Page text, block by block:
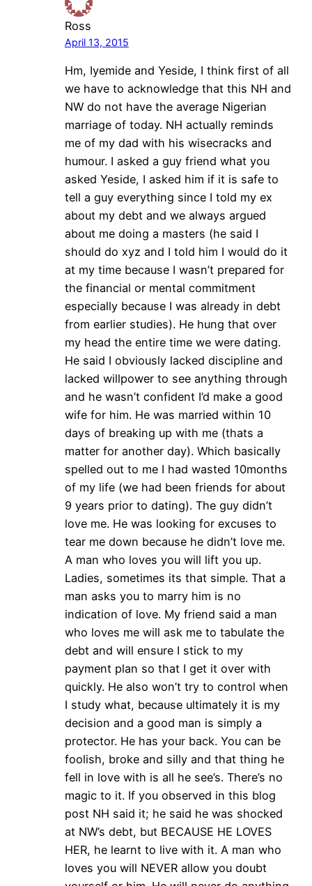
Ross
April 13, 2015
Hm, Iyemide and Yeside, I think first of all
we have to acknowledge that this NH and
NW do not have the average Nigerian
marriage of today. NH actually reminds
me of my dad with his wisecracks and
humour. I asked a guy friend what you
asked Yeside, I asked him if it is safe to
tell a guy everything since I told my ex
about my debt and we always argued
about me doing a masters (he said I
should do xyz and I told him I would do it
at my time because I wasn’t prepared for
the financial or mental commitment
especially because I was already in debt
from earlier studies). He hung that over
my head the entire time we were dating.
He said I obviously lacked discipline and
lacked willpower to see anything through
and he wasn’t confident I’d make a good
wife for him. He was married within 10
days of breaking up with me (thats a
matter for another day). Which basically
spelled out to me I had wasted 10months
of my life (we had been friends for about
9 years prior to dating). The guy didn’t
love me. He was looking for excuses to
tear me down because he didn’t love me.
A man who loves you will lift you up.
Ladies, sometimes its that simple. That a
man asks you to marry him is no
indication of love. My friend said a man
who loves me will ask me to tabulate the
debt and will ensure I stick to my
payment plan so that I get it over with
quickly. He also won’t try to control when
I study what, because ultimately it is my
decision and a good man is simply a
protector. He has your back. You can be
foolish, broke and silly and that thing he
fell in love with is all he see’s. There’s no
magic to it. If you observed in this blog
post NH said it; he said he was shocked
at NW’s debt, but BECAUSE HE LOVES
HER, he learnt to live with it. A man who
loves you will NEVER allow you doubt